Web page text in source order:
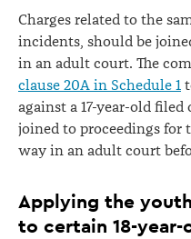
Charges related to the
incidents, should be
in an adult court. The
clause 20A in Schedule 1
against a 17-year-old filed
joined to proceedings for
way in an adult court
Applying the
to certain 18-year-